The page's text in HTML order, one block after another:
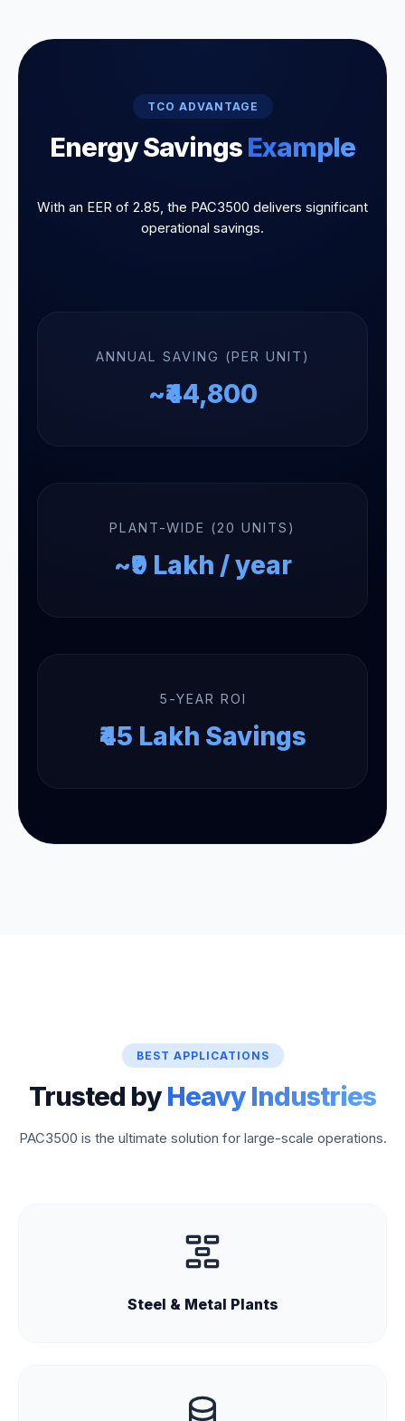
TCO ADVANTAGE
Energy Savings Example
With an EER of 2.85, the PAC3500 delivers significant
operational savings.
ANNUAL SAVING (PER UNIT)
~₹44,800
PLANT-WIDE (20 UNITS)
~₹9 Lakh / year
5-YEAR ROI
₹45 Lakh Savings
BEST APPLICATIONS
Trusted byHeavy Industries
PAC3500 is the ultimate solution for large-scale operations.
Steel & Metal Plants